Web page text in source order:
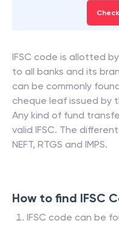
IFSC code is allotted
to all banks and its
can be commonly
cheque leaf issued by
Any kind of fund
valid IFSC. The
NEFT, RTGS and IMPS.
How to find IFSC
IFSC code can be